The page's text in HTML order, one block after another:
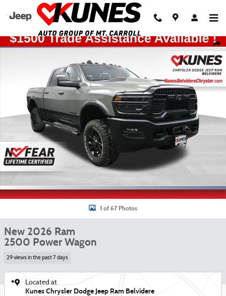
Skip to main content
New 2026 Ram 2500 Power Wagon Pickup Photo 1 of 67
1 of 67 Photos
New 2026 Ram
2500 Power Wagon
29 views in the past 7 days
Located at
Kunes Chrysler Dodge Jeep Ram Belvidere